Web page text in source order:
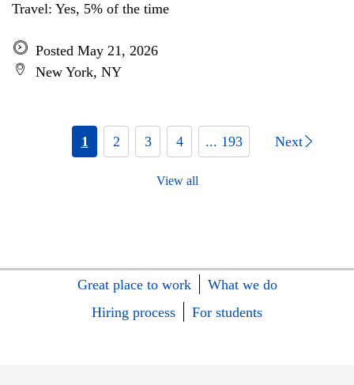
Travel: Yes, 5% of the time
Posted May 21, 2026
New York, NY
1 2 3 4 ... 193 Next
View all
Great place to work
What we do
Hiring process
For students